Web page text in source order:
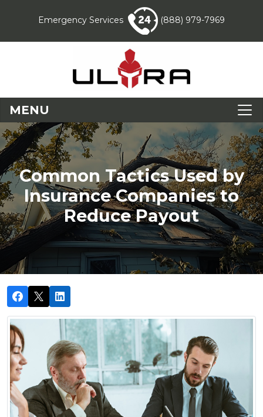
Emergency Services (888) 979-7969
MENU
Common Tactics Used by
Insurance Companies to
Reduce Payout